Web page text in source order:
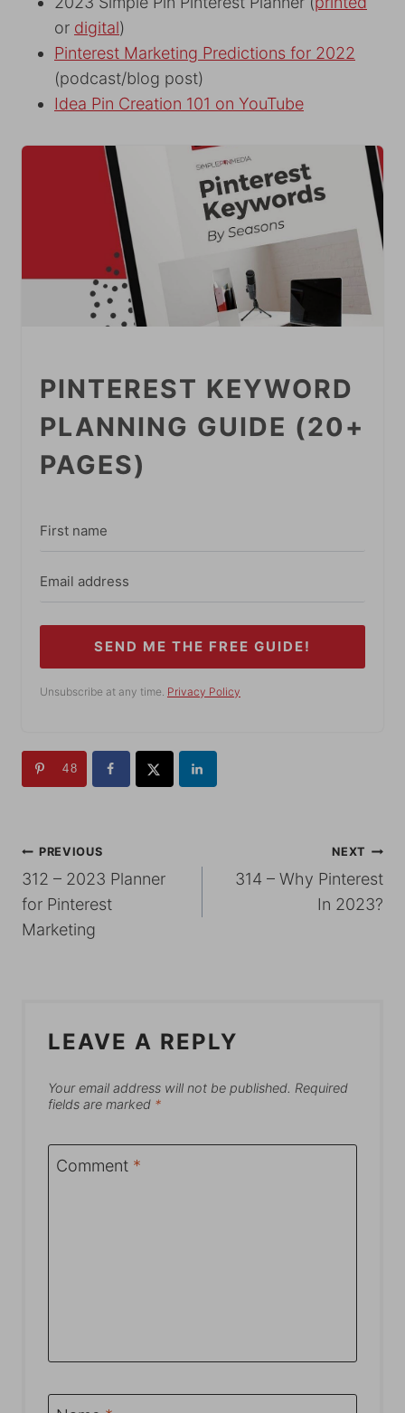
or digital)
Pinterest Marketing Predictions for 2022
(podcast/blog post)
Idea Pin Creation 101 on YouTube
PINTEREST KEYWORD
PLANNING GUIDE (20+
PAGES)
SEND ME THE FREE GUIDE!
Unsubscribe at any time. Privacy Policy
48
POST
NAVIGATION
PREVIOUS
312 – 2023 Planner
for Pinterest
Marketing
NEXT
314 – Why Pinterest
In 2023?
LEAVE A REPLY
Your email address will not be published. Required
fields are marked *
Comment *